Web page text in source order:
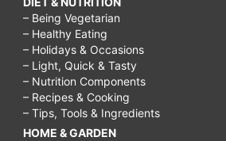
– Being Vegetarian
– Healthy Eating
– Holidays & Occasions
– Light, Quick & Tasty
– Nutrition Components
– Recipes & Cooking
– Tips, Tools & Ingredients
HOME & GARDEN